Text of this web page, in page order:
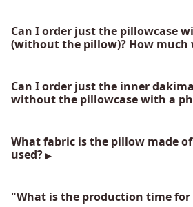
Can I order just the pillowcase
(without the pillow)? How much
Can I order just the inner
without the pillowcase with a
What fabric is the pillow made
used?
"What is the production time